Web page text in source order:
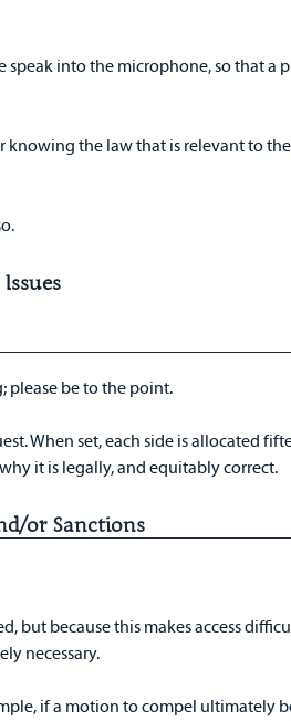
into the microphone, so that a
the law that is relevant to
please be to the point.
When set, each side is allocated
it is legally, and equitably correct.
or Sanctions
but because this makes access
necessary.
if a motion to compel ultimately